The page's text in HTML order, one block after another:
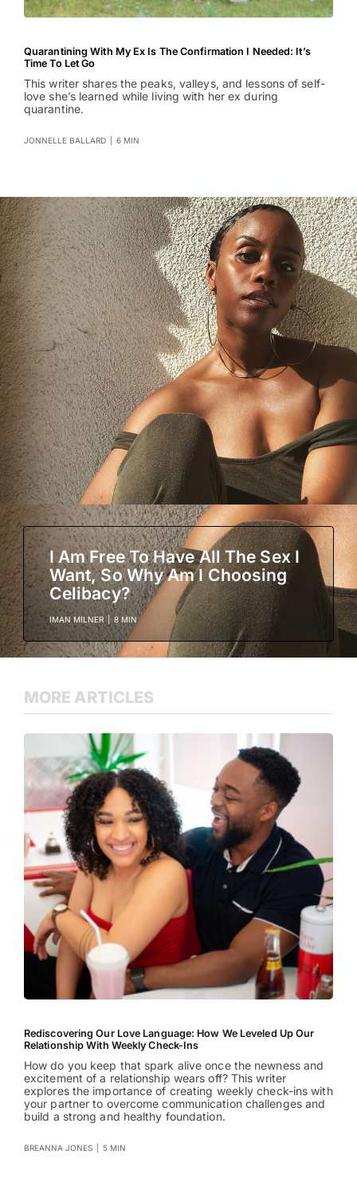
Quarantining With My Ex Is The Confirmation I Needed: It’s
Time To Let Go
This writer shares the peaks, valleys, and lessons of self-
love she’s learned while living with her ex during
quarantine.
JONNELLE BALLARD 6 MIN
I Am Free To Have All The Sex I
Want, So Why Am I Choosing
Celibacy?
IMAN MILNER 8 MIN
MORE ARTICLES
Rediscovering Our Love Language: How We Leveled Up Our
Relationship With Weekly Check-Ins
How do you keep that spark alive once the newness and
excitement of a relationship wears off? This writer
explores the importance of creating weekly check-ins with
your partner to overcome communication challenges and
build a strong and healthy foundation.
BREANNA JONES 5 MIN